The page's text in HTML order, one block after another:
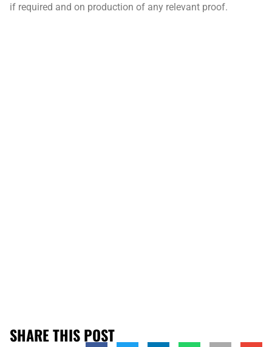
if required and on production of any relevant proof.
SHARE THIS POST